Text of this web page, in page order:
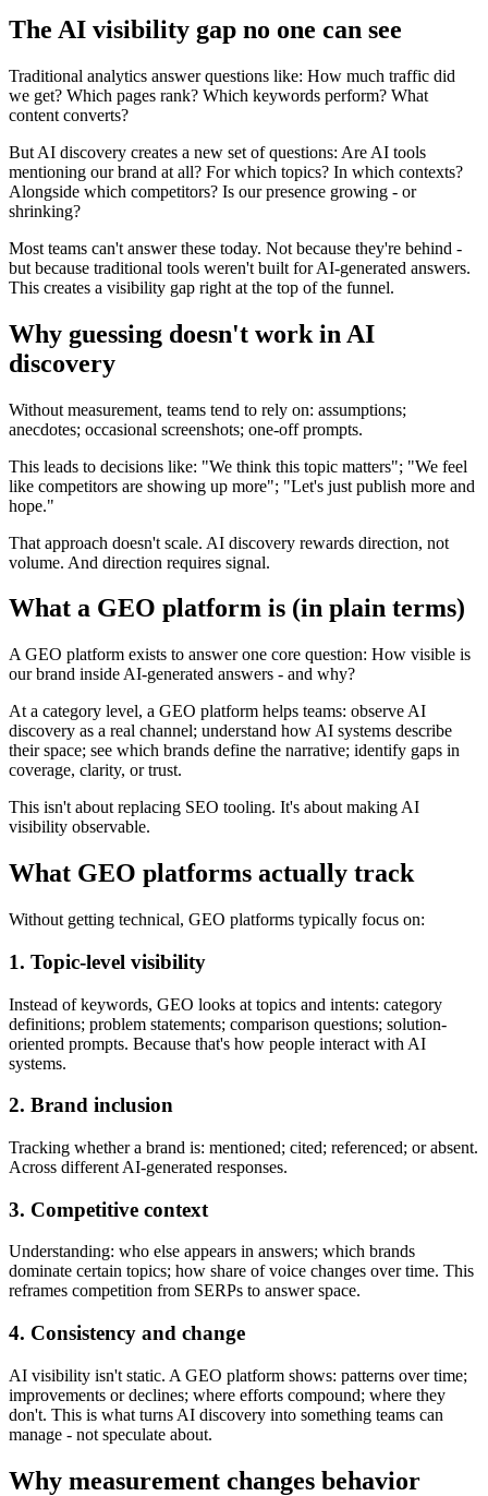
The AI visibility gap no one can see
Traditional analytics answer questions like: How much traffic did
we get? Which pages rank? Which keywords perform? What
content converts?
But AI discovery creates a new set of questions: Are AI tools
mentioning our brand at all? For which topics? In which contexts?
Alongside which competitors? Is our presence growing - or
shrinking?
Most teams can't answer these today. Not because they're behind -
but because traditional tools weren't built for AI-generated answers.
This creates a visibility gap right at the top of the funnel.
Why guessing doesn't work in AI
discovery
Without measurement, teams tend to rely on: assumptions;
anecdotes; occasional screenshots; one-off prompts.
This leads to decisions like: "We think this topic matters"; "We feel
like competitors are showing up more"; "Let's just publish more and
hope."
That approach doesn't scale. AI discovery rewards direction, not
volume. And direction requires signal.
What a GEO platform is (in plain terms)
A GEO platform exists to answer one core question: How visible is
our brand inside AI-generated answers - and why?
At a category level, a GEO platform helps teams: observe AI
discovery as a real channel; understand how AI systems describe
their space; see which brands define the narrative; identify gaps in
coverage, clarity, or trust.
This isn't about replacing SEO tooling. It's about making AI
visibility observable.
What GEO platforms actually track
Without getting technical, GEO platforms typically focus on:
1. Topic-level visibility
Instead of keywords, GEO looks at topics and intents: category
definitions; problem statements; comparison questions; solution-
oriented prompts. Because that's how people interact with AI
systems.
2. Brand inclusion
Tracking whether a brand is: mentioned; cited; referenced; or absent.
Across different AI-generated responses.
3. Competitive context
Understanding: who else appears in answers; which brands
dominate certain topics; how share of voice changes over time. This
reframes competition from SERPs to answer space.
4. Consistency and change
AI visibility isn't static. A GEO platform shows: patterns over time;
improvements or declines; where efforts compound; where they
don't. This is what turns AI discovery into something teams can
manage - not speculate about.
Why measurement changes behavior